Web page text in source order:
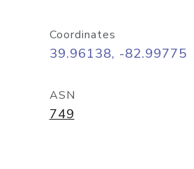
Coordinates
39.96138, -82.99775
ASN
749